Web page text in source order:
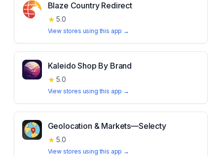
Blaze Country Redirect
★ 5.0
View stores using this app →
Kaleido Shop By Brand
★ 5.0
View stores using this app →
Geolocation & Markets—Selecty
★ 5.0
View stores using this app →